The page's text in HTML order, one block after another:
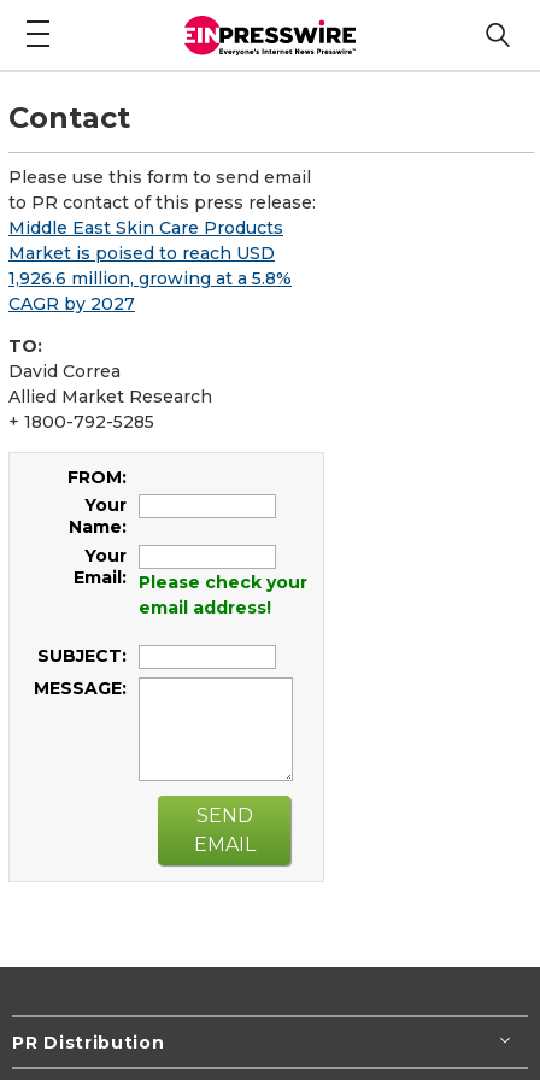
Contact
Please use this form to send email
to PR contact of this press release:
Middle East Skin Care Products
Market is poised to reach USD
1,926.6 million, growing at a 5.8%
CAGR by 2027
TO:
David Correa
Allied Market Research
+ 1800-792-5285
FROM:
Your
Name:
Your
Email:
Please check your
email address!
SUBJECT:
MESSAGE:
SEND
EMAIL
PR Distribution